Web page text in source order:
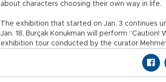
about characters choosing their own way in life.
The exhibition that started on Jan. 3 continues
Jan. 18, Burçak Konukman will perform
exhibition tour conducted by the curator